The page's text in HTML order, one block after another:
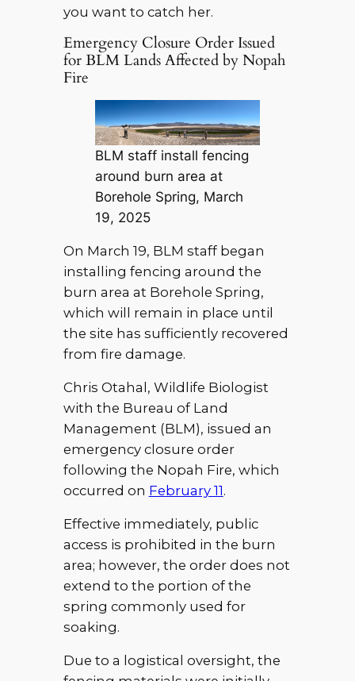
you want to catch her.
Emergency Closure Order Issued
for BLM Lands Affected by Nopah
Fire
BLM staff install fencing
around burn area at
Borehole Spring, March
19, 2025
On March 19, BLM staff began
installing fencing around the
burn area at Borehole Spring,
which will remain in place until
the site has sufficiently recovered
from fire damage.
Chris Otahal, Wildlife Biologist
with the Bureau of Land
Management (BLM), issued an
emergency closure order
following the Nopah Fire, which
occurred on February 11.
Effective immediately, public
access is prohibited in the burn
area; however, the order does not
extend to the portion of the
spring commonly used for
soaking.
Due to a logistical oversight, the